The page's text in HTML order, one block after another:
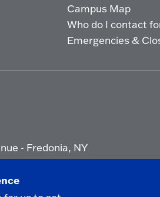
Campus Map
Who do I contact
Emergencies &
- Fredonia, NY